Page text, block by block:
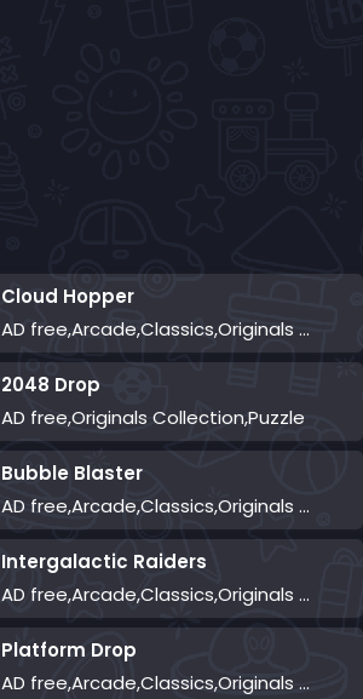
Cloud Hopper
AD free,Arcade,Classics,Originals Collection,Skill,Highscore
2048 Drop
AD free,Originals Collection,Puzzle
Bubble Blaster
AD free,Arcade,Classics,Originals Collection,Shooter,Skill,Highscore
Intergalactic Raiders
AD free,Arcade,Classics,Originals Collection,Shooter,Skill,Highscore
Platform Drop
AD free,Arcade,Classics,Originals Collection,Skill,Highscore